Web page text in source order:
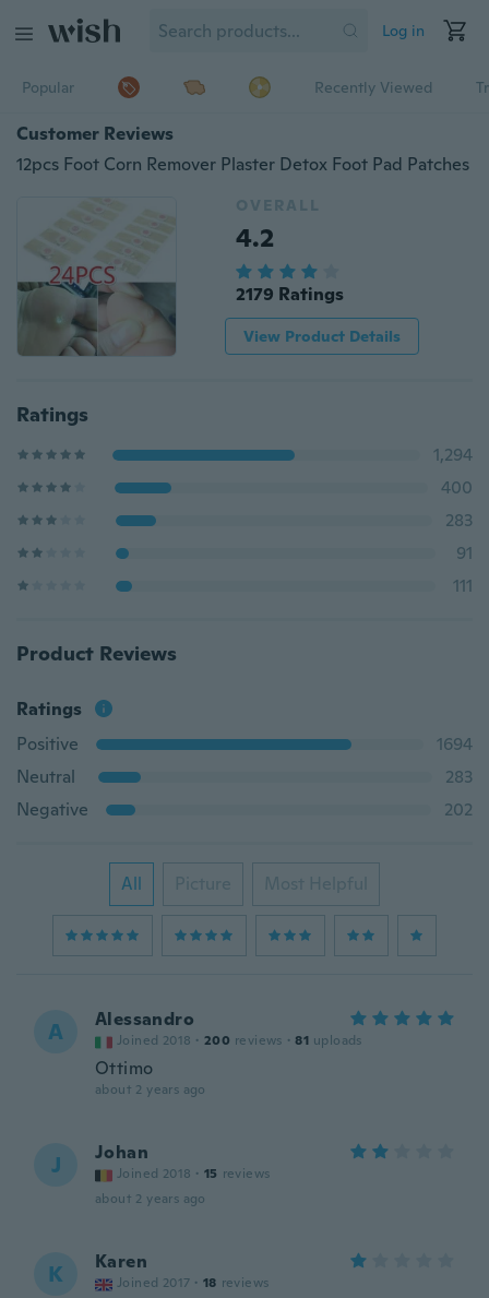
Log in
Popular Recently Viewed
Customer Reviews
12pcs Foot Corn Remover Plaster Detox Foot Pad Patches
OVERALL
4.2
2179 Ratings
View Product Details
Ratings
1,294
400
283
91
111
Product Reviews
Ratings
Positive
1694
Neutral
283
Negative
202
All Picture Most Helpful
A Alessandro
Joined 2018 · 200 reviews · 81 uploads
Ottimo
about 2 years ago
J Johan
Joined 2018 · 15 reviews
about 2 years ago
K Karen
Joined 2017 · 18 reviews